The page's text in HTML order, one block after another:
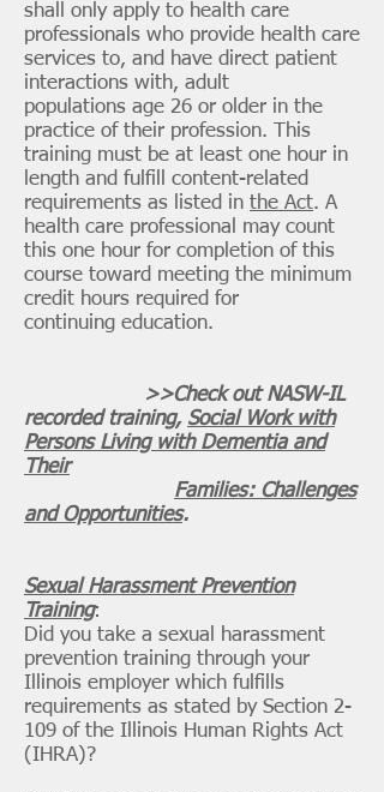
shall only apply to health care
professionals who provide health care
services to, and have direct patient
interactions with, adult
populations age 26 or older in the
practice of their profession. This
training must be at least one hour in
length and fulfill content-related
requirements as listed in the Act. A
health care professional may count
this one hour for completion of this
course toward meeting the minimum
credit hours required for
continuing education.
>>Check out NASW-IL
recorded training, Social Work with
Persons Living with Dementia and
Their
Families: Challenges
and Opportunities.
Sexual Harassment Prevention
Training:
​Did you take a sexual harassment
prevention training through your
Illinois employer which fulfills
requirements as stated by Section 2-
109 of the Illinois Human Rights Act
(IHRA)?